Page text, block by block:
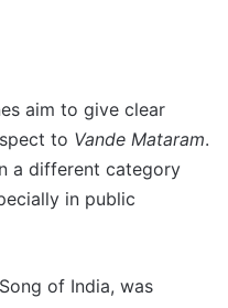
aim to give clear
to Vande Mataram.
a different category
in public
of India, was